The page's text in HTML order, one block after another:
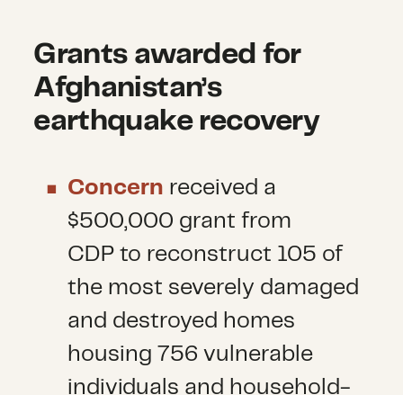
Grants awarded for
Afghanistan’s
earthquake recovery
Concern received a
$500,000 grant from
CDP to reconstruct 105 of
the most severely damaged
and destroyed homes
housing 756 vulnerable
individuals and household-